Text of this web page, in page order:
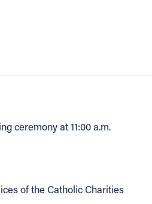
ceremony at 11:00 a.m.
of the Catholic Charities